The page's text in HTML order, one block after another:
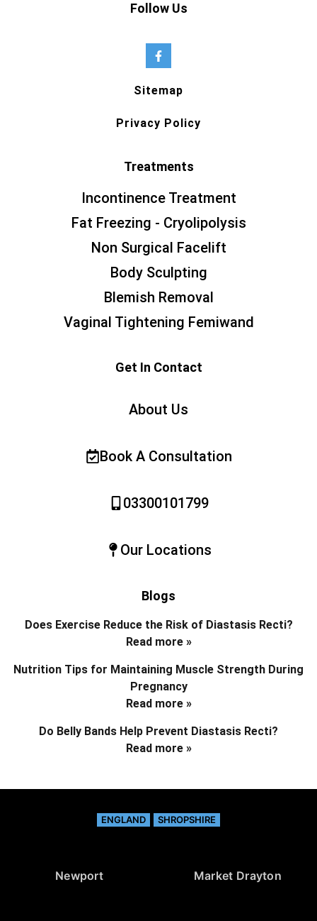
Follow Us
Sitemap
Privacy Policy
Treatments
Incontinence Treatment
Fat Freezing - Cryolipolysis
Non Surgical Facelift
Body Sculpting
Blemish Removal
Vaginal Tightening Femiwand
Get In Contact
About Us
Book A Consultation
03300101799
Our Locations
Blogs
Does Exercise Reduce the Risk of Diastasis Recti?
Read more »
Nutrition Tips for Maintaining Muscle Strength During
Pregnancy
Read more »
Do Belly Bands Help Prevent Diastasis Recti?
Read more »
ENGLAND SHROPSHIRE
Newport Market Drayton